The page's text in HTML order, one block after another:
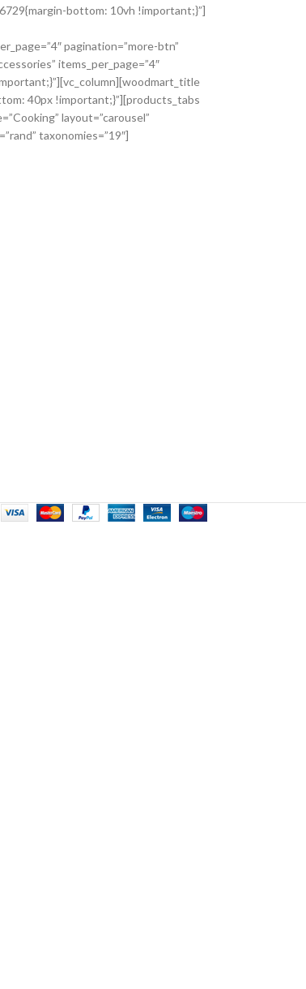
bottom: 10vh !important;}”]
pagination=”more-btn”
items_per_page=”4″
40px !important;}”][products_tabs
layout=”carousel”
taxonomies=”19″]